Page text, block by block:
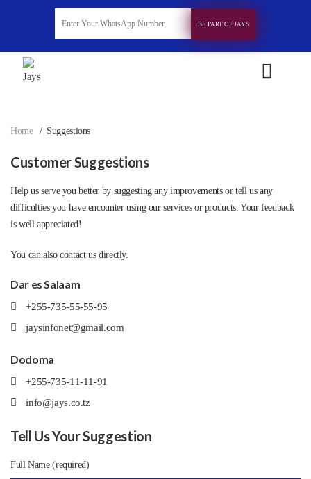
BE PART OF JAYS
Home Suggestions
Customer Suggestions
Help us serve you better by suggesting any improvements or tell us any
difficulties you have encounter using our services or products. Your feedback
is well appreciated!
You can also contact us directly.
Dar es Salaam
+255-735-55-55-95
jaysinfonet@gmail.com
Dodoma
+255-735-11-11-91
info@jays.co.tz
Tell Us Your Suggestion
Full Name (required)